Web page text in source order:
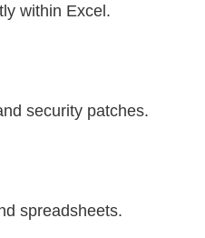
within Excel.
security patches.
spreadsheets.